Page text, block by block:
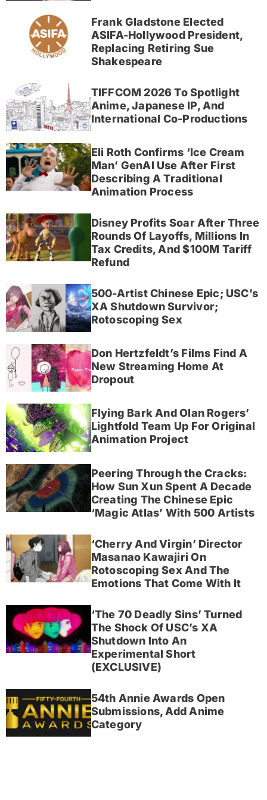
Frank Gladstone Elected
ASIFA-Hollywood President,
Replacing Retiring Sue
Shakespeare
TIFFCOM 2026 To Spotlight
Anime, Japanese IP, And
International Co-Productions
Eli Roth Confirms ‘Ice Cream
Man’ GenAI Use After First
Describing A Traditional
Animation Process
Disney Profits Soar After Three
Rounds Of Layoffs, Millions In
Tax Credits, And $100M Tariff
Refund
500-Artist Chinese Epic; USC’s
XA Shutdown Survivor;
Rotoscoping Sex
Don Hertzfeldt’s Films Find A
New Streaming Home At
Dropout
Flying Bark And Olan Rogers’
Lightfold Team Up For Original
Animation Project
Peering Through the Cracks:
How Sun Xun Spent A Decade
Creating The Chinese Epic
‘Magic Atlas’ With 500 Artists
‘Cherry And Virgin’ Director
Masanao Kawajiri On
Rotoscoping Sex And The
Emotions That Come With It
‘The 70 Deadly Sins’ Turned
The Shock Of USC’s XA
Shutdown Into An
Experimental Short
(EXCLUSIVE)
54th Annie Awards Open
Submissions, Add Anime
Category